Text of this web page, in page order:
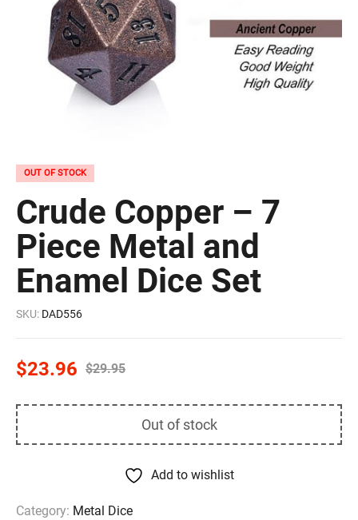
OUT OF STOCK
Crude Copper – 7
Piece Metal and
Enamel Dice Set
SKU: DAD556
$29.95
$23.96
Out of stock
Add to wishlist
Category: Metal Dice